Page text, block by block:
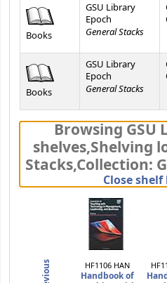
Books
GSU Library
Epoch
General Stacks
Books
GSU Library
Epoch
General Stacks
Browsing GSU
shelves,Shelving
Stacks,Collection:
Close
HF1106 HAN
Handbook of